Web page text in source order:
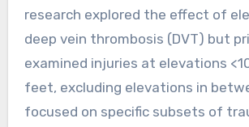
research explored the effect of
deep vein thrombosis (DVT) but
examined injuries at elevations
feet, excluding elevations in
focused on specific subsets of